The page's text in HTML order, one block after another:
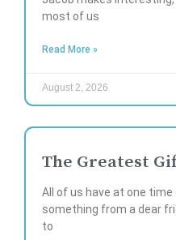
most of us
Read More »
August 2, 2026
The Greatest
All of us have at one
something from a dear
to